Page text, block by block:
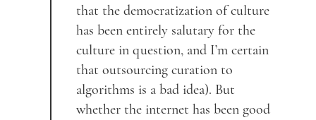
that the democratization of culture
has been entirely salutary for the
culture in question, and I’m certain
that outsourcing curation to
algorithms is a bad idea). But
whether the internet has been good